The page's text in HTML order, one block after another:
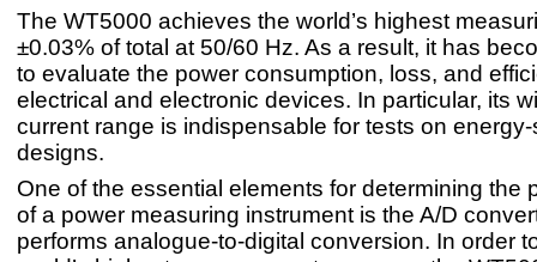
The WT5000 achieves the world’s highest
±0.03% of total at 50/60 Hz. As a result, it has
to evaluate the power consumption, loss, and
electrical and electronic devices. In particular, its
current range is indispensable for tests on
designs.
One of the essential elements for determining the
of a power measuring instrument is the A/D
performs analogue-to-digital conversion. In order